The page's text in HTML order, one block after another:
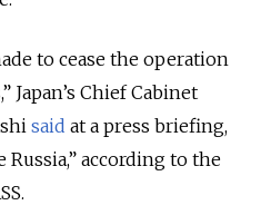
to cease the operation
Japan’s Chief Cabinet
said at a press briefing,
according to the